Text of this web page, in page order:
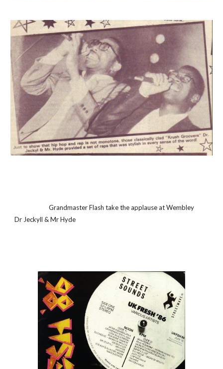
                       Grandmaster Flash take the applause at Wembley
Dr Jeckyll & Mr Hyde